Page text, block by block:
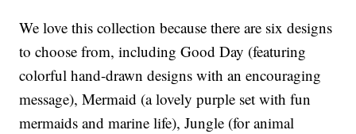
We love this collection because there are six designs
to choose from, including Good Day (featuring
colorful hand-drawn designs with an encouraging
message), Mermaid (a lovely purple set with fun
mermaids and marine life), Jungle (for animal